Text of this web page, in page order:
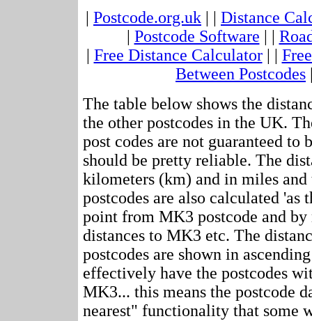
| Postcode.org.uk | | Distance
| Postcode Software | |
| Free Distance Calculator| |
Between Postcodes
The table below shows the
the other postcodes in the UK.
post codes are not guaranteed to
should be pretty reliable. The
kilometers (km) and in miles and
postcodes are also calculated
point from MK3 postcode and
distances to MK3 etc. The
postcodes are shown in
effectively have the postcodes
MK3... this means the postcode
nearest" functionality that some